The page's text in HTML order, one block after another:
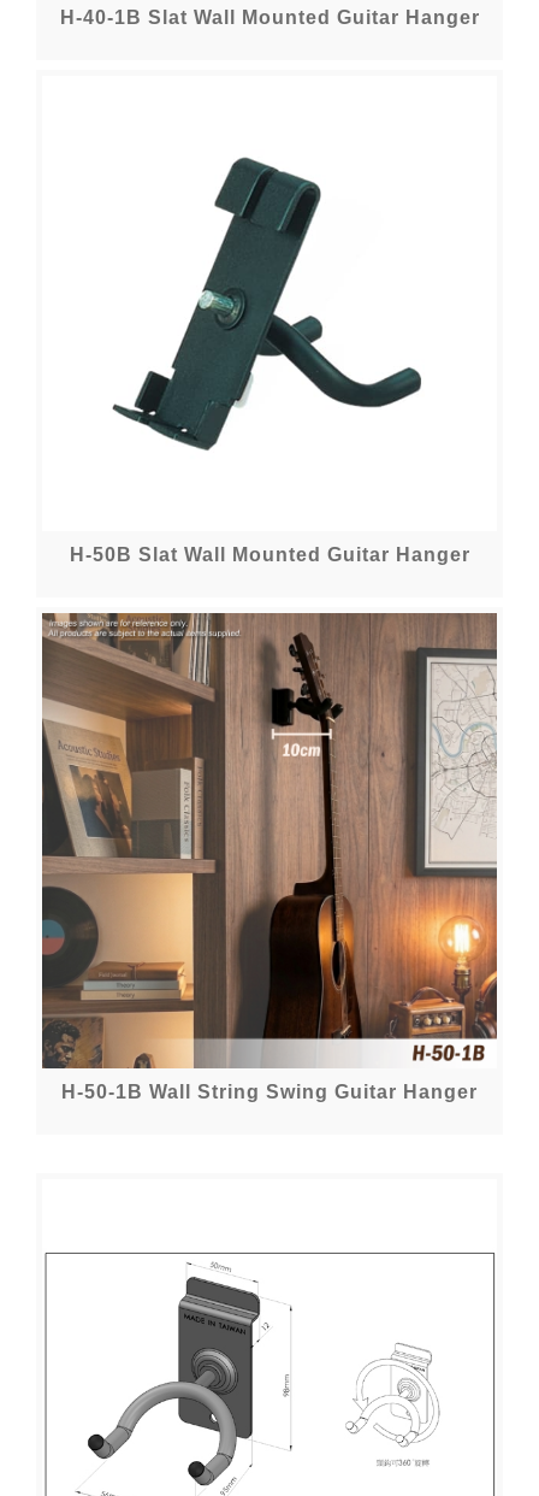
H-40-1B Slat Wall Mounted Guitar Hanger
H-50B Slat Wall Mounted Guitar Hanger
H-50-1B Wall String Swing Guitar Hanger